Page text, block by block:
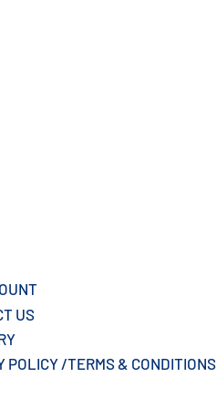
US
POLICY /TERMS & CONDITIONS